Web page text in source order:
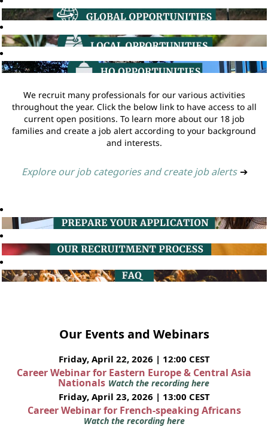
We recruit many professionals for our various activities
throughout the year. Click the below link to have access to all
current open positions. To learn more about our 18 job
families and create a job alert according to your background
and interests.
Explore our job categories and create job alerts ➔
Our Events and Webinars
Friday, April 22, 2026 | 12:00 CEST
Career Webinar for Eastern Europe & Central Asia
Nationals Watch the recording here
Friday, April 23, 2026 | 13:00 CEST
Career Webinar for French-speaking Africans
Watch the recording here